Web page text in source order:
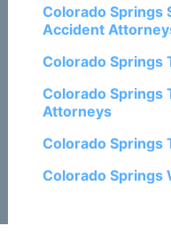
Colorado Springs
Accident
Colorado Springs
Colorado Springs
Attorneys
Colorado Springs
Colorado Springs